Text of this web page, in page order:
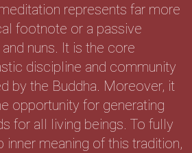
represents far more
footnote or a passive
nuns. It is the core
discipline and community
by the Buddha. Moreover, it
opportunity for generating
for all living beings. To fully
inner meaning of this tradition,